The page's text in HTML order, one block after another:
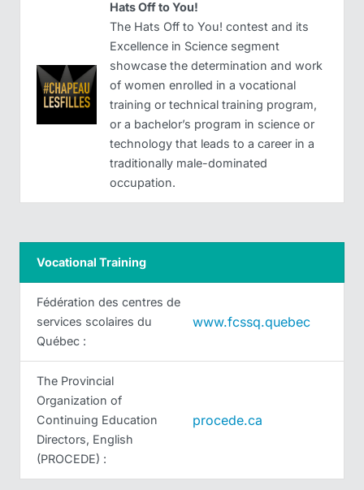
Hats Off to You!
The Hats Off to You! contest and its
Excellence in Science segment
showcase the determination and work
of women enrolled in a vocational
training or technical training program,
or a bachelor’s program in science or
technology that leads to a career in a
traditionally male-dominated
occupation.
Vocational Training
Fédération des centres de
services scolaires du
Québec :
www.fcssq.quebec
The Provincial
Organization of
Continuing Education
Directors, English
(PROCEDE) :
procede.ca